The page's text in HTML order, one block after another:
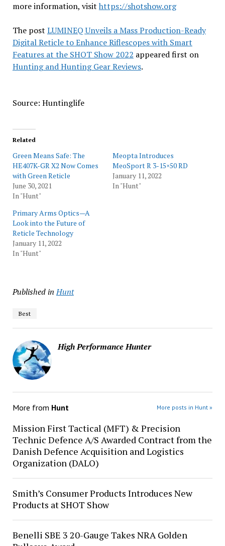
more information, visit https://shotshow.org
The post LUMINEQ Unveils a Mass Production-Ready
Digital Reticle to Enhance Riflescopes with Smart
Features at the SHOT Show 2022 appeared first on
Hunting and Hunting Gear Reviews.
Source: Huntinglife
Related
Green Means Safe: The
HE407K-GR X2 Now Comes
with Green Reticle
June 30, 2021
In "Hunt"
Meopta Introduces
MeoSport R 3-15×50 RD
January 11, 2022
In "Hunt"
Primary Arms Optics—A
Look into the Future of
Reticle Technology
January 11, 2022
In "Hunt"
Published in Hunt
Best
High Performance Hunter
More from Hunt More posts in Hunt »
Mission First Tactical (MFT) & Precision
Technic Defence A/S Awarded Contract from the
Danish Defence Acquisition and Logistics
Organization (DALO)
Smith’s Consumer Products Introduces New
Products at SHOT Show
Benelli SBE 3 20-Gauge Takes NRA Golden